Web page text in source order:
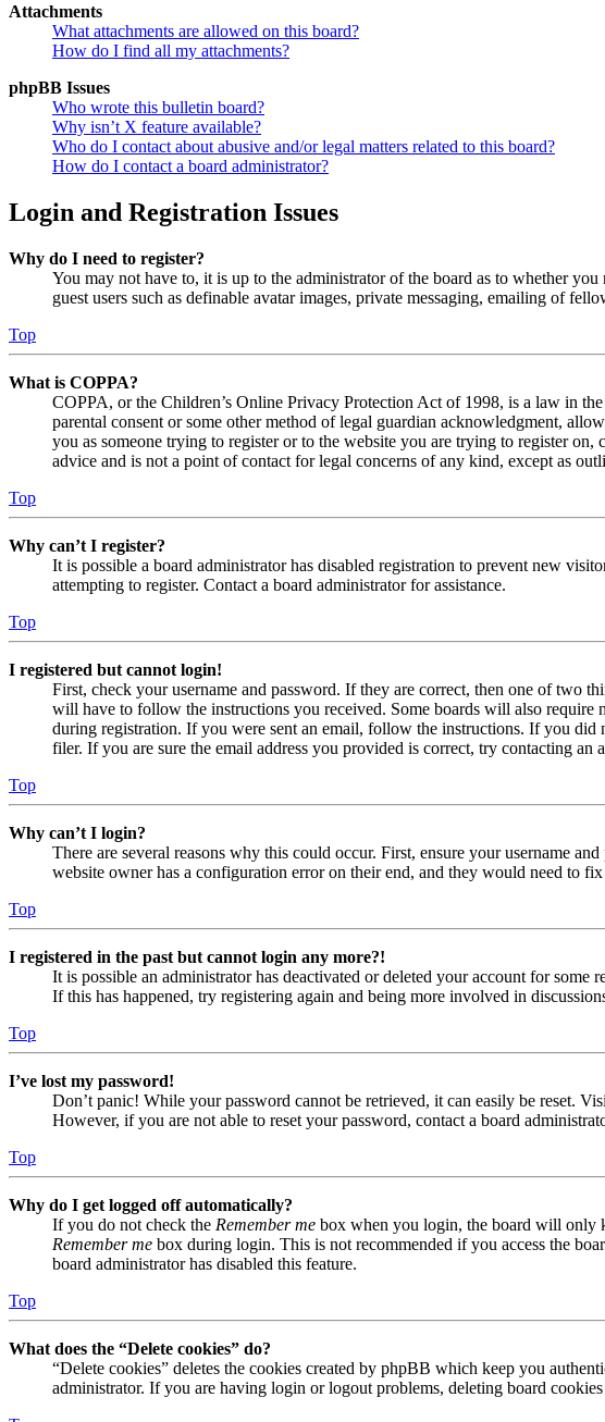
Attachments
What attachments are allowed on this board?
How do I find all my attachments?
phpBB Issues
Who wrote this bulletin board?
Why isn’t X feature available?
Who do I contact about abusive and/or legal matters related to this board?
How do I contact a board administrator?
Login and Registration Issues
Why do I need to register?
You may not have to, it is up to the administrator of the board as to whether
guest users such as definable avatar images, private messaging, emailing of
Top
What is COPPA?
COPPA, or the Children’s Online Privacy Protection Act of 1998, is a law in
parental consent or some other method of legal guardian acknowledgment,
you as someone trying to register or to the website you are trying to register
advice and is not a point of contact for legal concerns of any kind, except as
Top
Why can’t I register?
It is possible a board administrator has disabled registration to prevent new
attempting to register. Contact a board administrator for assistance.
Top
I registered but cannot login!
First, check your username and password. If they are correct, then one of two
will have to follow the instructions you received. Some boards will also require
during registration. If you were sent an email, follow the instructions. If you did
filer. If you are sure the email address you provided is correct, try contacting an
Top
Why can’t I login?
There are several reasons why this could occur. First, ensure your username
website owner has a configuration error on their end, and they would need to
Top
I registered in the past but cannot login any more?!
It is possible an administrator has deactivated or deleted your account for
If this has happened, try registering again and being more involved in
Top
I’ve lost my password!
Don’t panic! While your password cannot be retrieved, it can easily be reset.
However, if you are not able to reset your password, contact a board
Top
Why do I get logged off automatically?
If you do not check the Remember me box when you login, the board will only
Remember me box during login. This is not recommended if you access the
board administrator has disabled this feature.
Top
What does the “Delete cookies” do?
“Delete cookies” deletes the cookies created by phpBB which keep you
administrator. If you are having login or logout problems, deleting board